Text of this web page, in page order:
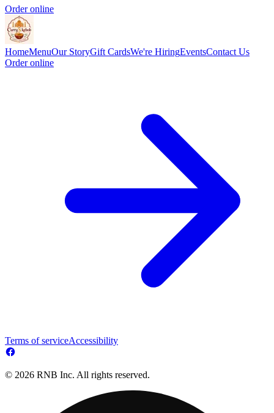
Order online
HomeMenuOur StoryGift CardsWe're HiringEventsContact Us
Order online
Terms of serviceAccessibility
© 2026 RNB Inc. All rights reserved.